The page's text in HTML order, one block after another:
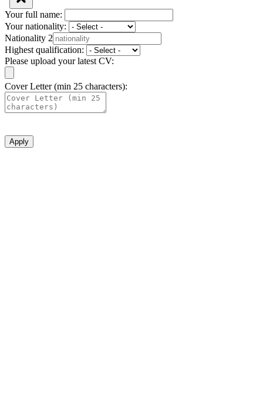
Your full name:
Your nationality:
Nationality 2
Highest qualification:
Please upload your latest CV:
Cover Letter (min 25 characters):
Apply